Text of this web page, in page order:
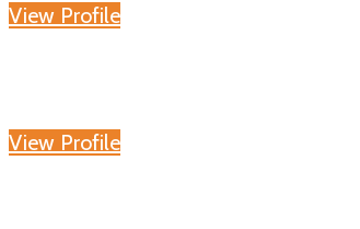
View Profile
View Profile